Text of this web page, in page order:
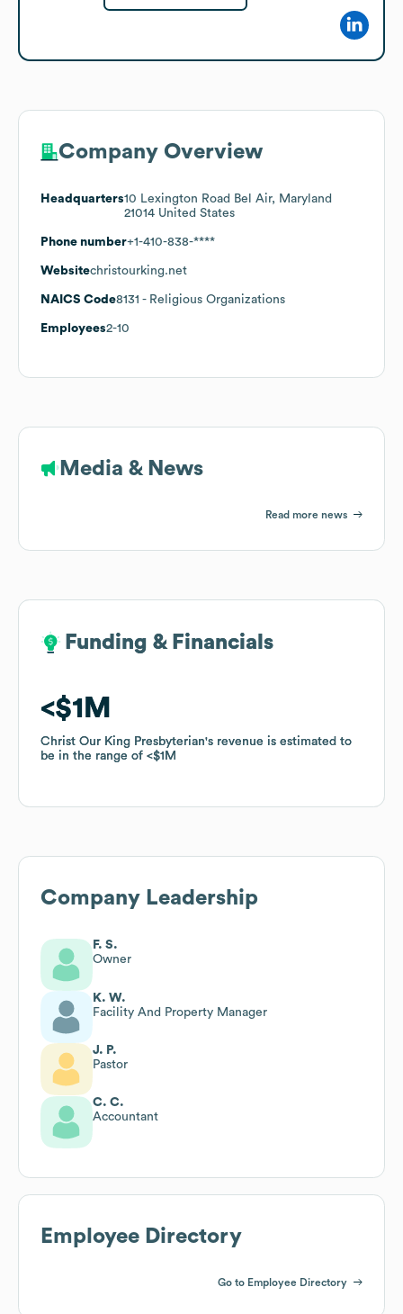
Company Overview
Headquarters10 Lexington Road Bel Air, Maryland
21014 United States
Phone number+1-410-838-****
Websitechristourking.net
NAICS Code8131 - Religious Organizations
Employees2-10
Media & News
Read more news
Funding & Financials
$1M
Christ Our King Presbyterian's revenue is estimated to
be in the range of
$1M
Funding & Financials
$1M
Christ Our King Presbyterian's revenue is estimated to
be in the range of
$1M
Company Leadership
F. S.
Owner
K. W.
Facility And Property Manager
J. P.
Pastor
C. C.
Accountant
Employee Directory
Go to Employee Directory